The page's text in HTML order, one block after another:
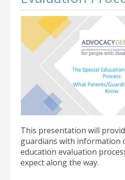
This presentation will
guardians with information
education evaluation
expect along the way.